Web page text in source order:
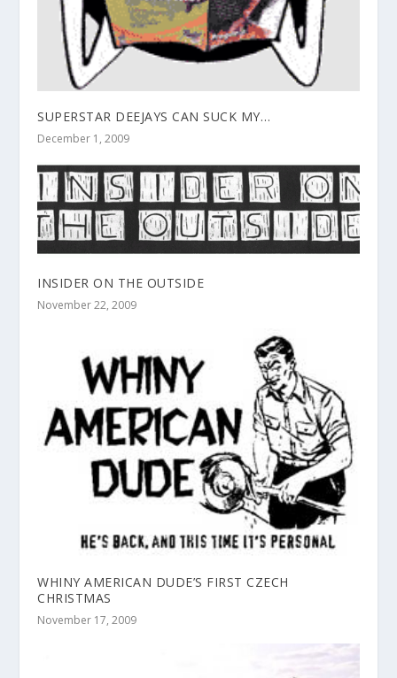
SUPERSTAR DEEJAYS CAN SUCK MY…
December 1, 2009
INSIDER ON THE OUTSIDE
November 22, 2009
WHINY AMERICAN DUDE’S FIRST CZECH
CHRISTMAS
November 17, 2009